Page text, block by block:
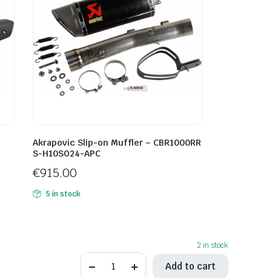
Akrapovic Slip-on Muffler – CBR1000RR
S-H10SO24-APC
€915.00
5 in stock
2 in stock
DYNO
Add to cart